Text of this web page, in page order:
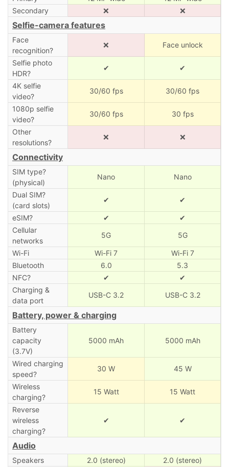
Secondary
❌ ❌
Selfie-camera features
Face
recognition?
❌ Face unlock
Selfie photo
HDR?
✔ ✔
4K selfie
video?
30/60 fps 30/60 fps
1080p selfie
video?
30/60 fps 30 fps
Other
resolutions?
❌ ❌
Connectivity
SIM type?
(physical)
Nano Nano
Dual SIM?
(card slots)
✔ ✔
eSIM? ✔
✔
Cellular
networks
5G 5G
Wi-Fi Wi-Fi 7
Wi-Fi 7
Bluetooth
6.0
5.3
NFC?
✔
✔
Charging &
data port
USB-C 3.2 USB-C 3.2
Battery, power & charging
Battery
capacity
(3.7V)
5000 mAh 5000 mAh
Wired charging
speed?
30 W 45 W
Wireless
charging?
15 Watt 15 Watt
Reverse
wireless
charging?
✔ ✔
Audio
Speakers 2.0 (stereo)
2.0 (stereo)